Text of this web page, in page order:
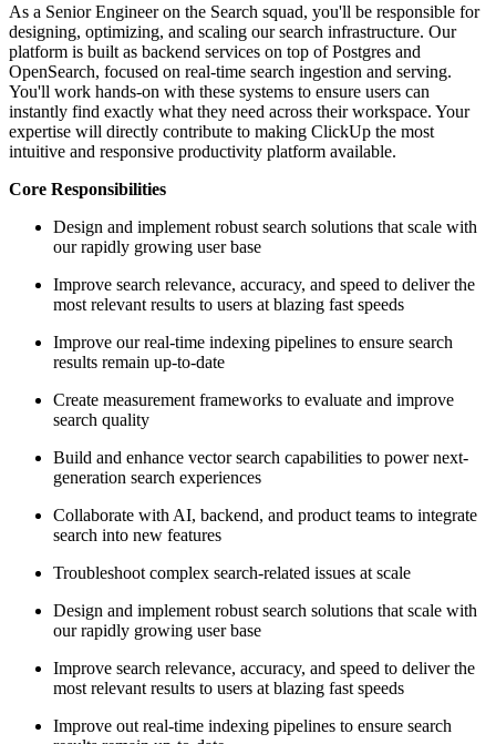
As a Senior Engineer on the Search squad, you'll be responsible for
designing, optimizing, and scaling our search infrastructure. Our
platform is built as backend services on top of Postgres and
OpenSearch, focused on real-time search ingestion and serving.
You'll work hands-on with these systems to ensure users can
instantly find exactly what they need across their workspace. Your
expertise will directly contribute to making ClickUp the most
intuitive and responsive productivity platform available.
Core Responsibilities
Design and implement robust search solutions that scale with
our rapidly growing user base
Improve search relevance, accuracy, and speed to deliver the
most relevant results to users at blazing fast speeds
Improve our real-time indexing pipelines to ensure search
results remain up-to-date
Create measurement frameworks to evaluate and improve
search quality
Build and enhance vector search capabilities to power next-
generation search experiences
Collaborate with AI, backend, and product teams to integrate
search into new features
Troubleshoot complex search-related issues at scale
Design and implement robust search solutions that scale with
our rapidly growing user base
Improve search relevance, accuracy, and speed to deliver the
most relevant results to users at blazing fast speeds
Improve out real-time indexing pipelines to ensure search